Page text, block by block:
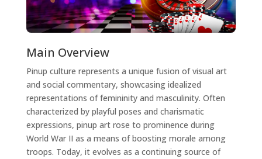
Main Overview
Pinup culture represents a unique fusion of visual art
and social commentary, showcasing idealized
representations of femininity and masculinity. Often
characterized by playful poses and charismatic
expressions, pinup art rose to prominence during
World War II as a means of boosting morale among
troops. Today, it evolves as a continuing source of